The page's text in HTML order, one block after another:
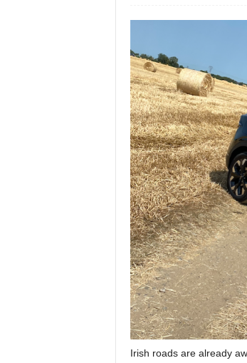
Irish roads are already